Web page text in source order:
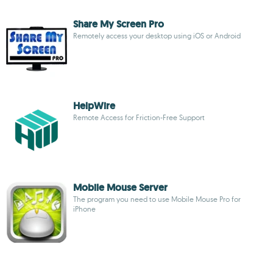
Share My Screen Pro
Remotely access your desktop using iOS or Android
HelpWire
Remote Access for Friction-Free Support
Mobile Mouse Server
The program you need to use Mobile Mouse Pro for
iPhone